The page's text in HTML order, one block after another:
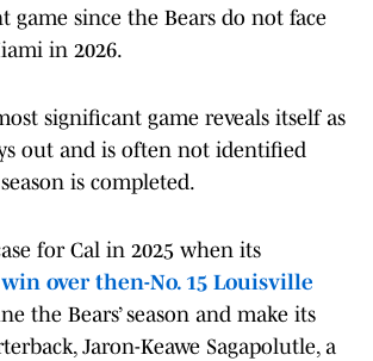
game since the Bears do not face
in 2026.
significant game reveals itself as
out and is often not identified
is completed.
for Cal in 2025 when its
win over then-No. 15 Louisville
the Bears’ season and make its
Jaron-Keawe Sagapolutle, a